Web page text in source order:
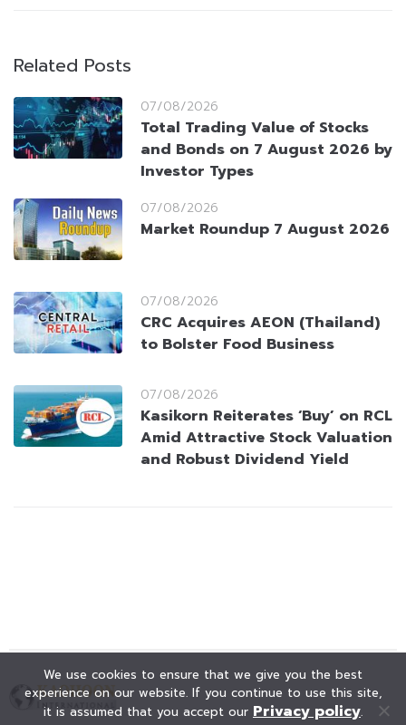
Related Posts
07/08/2026
Total Trading Value of Stocks
and Bonds on 7 August 2026 by
Investor Types
07/08/2026
Market Roundup 7 August 2026
07/08/2026
CRC Acquires AEON (Thailand)
to Bolster Food Business
07/08/2026
Kasikorn Reiterates ‘Buy’ on RCL
Amid Attractive Stock Valuation
and Robust Dividend Yield
We use cookies to ensure that we give you the best
experience on our website. If you continue to use this site,
it is assumed that you accept our Privacy policy.